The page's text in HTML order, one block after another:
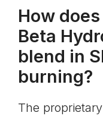
How
Beta
blend in
burning?
The